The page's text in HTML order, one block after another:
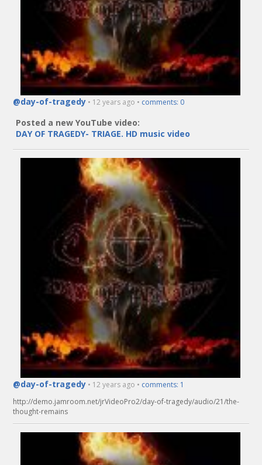
@day-of-tragedy • 12 years ago • comments: 0
Posted a new YouTube video:
DAY OF TRAGEDY- TRIAGE. HD music video
@day-of-tragedy • 12 years ago • comments: 1
http://demo.jamroom.net/jrVideoPro2/day-of-tragedy/audio/21/the-
thought-remains